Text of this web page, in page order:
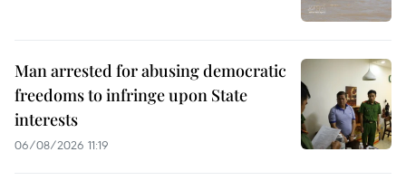
Man arrested for abusing democratic
freedoms to infringe upon State
interests
06/08/2026 11:19